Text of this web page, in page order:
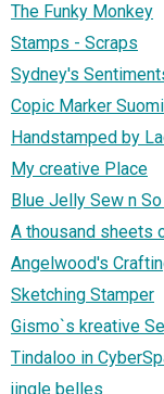
The Funky Monkey
Stamps - Scraps
Sydney's
Copic Marker Suomi
Handstamped by
My creative Place
Blue Jelly Sew n
A thousand sheets
Angelwood's
Sketching Stamper
Gismo`s kreative
Tindaloo in
jingle belles